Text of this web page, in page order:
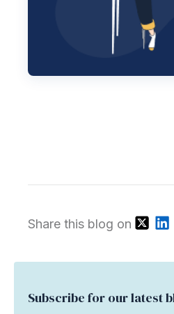
Share this blog on
Subscribe for our latest